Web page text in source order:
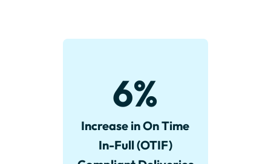
6%
Increase in On Time
In-Full (OTIF)